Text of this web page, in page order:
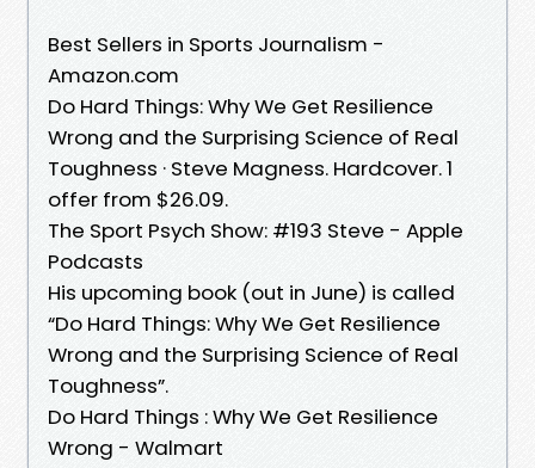
Best Sellers in Sports Journalism -
Amazon.com
Do Hard Things: Why We Get Resilience
Wrong and the Surprising Science of Real
Toughness · Steve Magness. Hardcover. 1
offer from $26.09.
The Sport Psych Show: #193 Steve - Apple
Podcasts
His upcoming book (out in June) is called
“Do Hard Things: Why We Get Resilience
Wrong and the Surprising Science of Real
Toughness”.
Do Hard Things : Why We Get Resilience
Wrong - Walmart